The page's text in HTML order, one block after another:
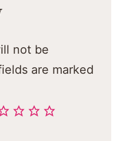
not be
are marked